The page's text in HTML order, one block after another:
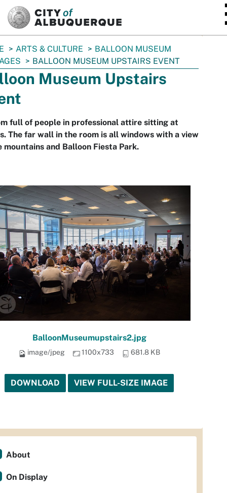
ARTS & CULTURE
BALLOON MUSEUM
BALLOON MUSEUM UPSTAIRS EVENT
Museum Upstairs
full of people in professional attire sitting at
The far wall in the room is all windows with a view
mountains and Balloon Fiesta Park.
BalloonMuseumupstairs2.jpg
image/jpeg 1100x733 681.8 KB
DOWNLOAD VIEW FULL-SIZE IMAGE
About
On Display